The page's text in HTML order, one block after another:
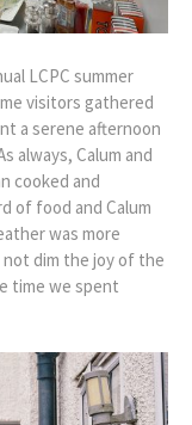
LCPC summer
visitors gathered
a serene afternoon
always, Calum and
cooked and
of food and Calum
was more
dim the joy of the
time we spent